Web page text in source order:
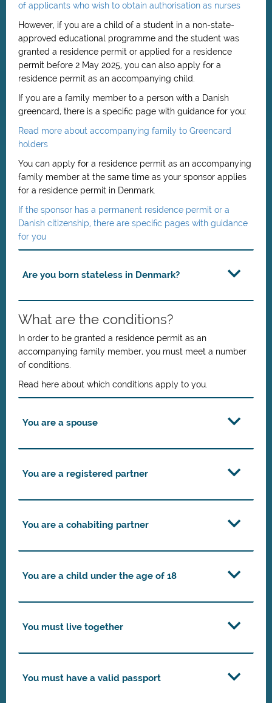
of applicants who wish to obtain authorisation as nurses
However, if you are a child of a student in a non-state-
approved educational programme and the student was
granted a residence permit or applied for a residence
permit before 2 May 2025, you can also apply for a
residence permit as an accompanying child.
If you are a family member to a person with a Danish
greencard, there is a specific page with guidance for you:
Read more about accompanying family to Greencard
holders
You can apply for a residence permit as an accompanying
family member at the same time as your sponsor applies
for a residence permit in Denmark.
If the sponsor has a permanent residence permit or a
Danish citizenship, there are specific pages with guidance
for you
Are you born stateless in Denmark?
What are the conditions?
In order to be granted a residence permit as an
accompanying family member, you must meet a number
of conditions.
Read here about which conditions apply to you.
You are a spouse
You are a registered partner
You are a cohabiting partner
You are a child under the age of 18
You must live together
You must have a valid passport